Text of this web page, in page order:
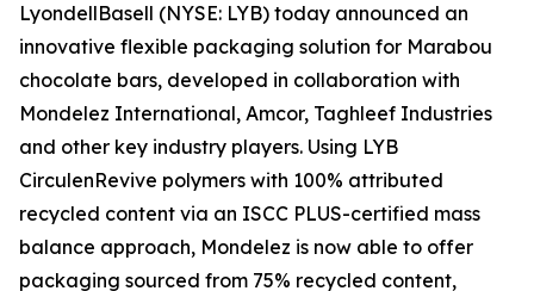
LyondellBasell (NYSE: LYB) today announced an
innovative flexible packaging solution for Marabou
chocolate bars, developed in collaboration with
Mondelez International, Amcor, Taghleef Industries
and other key industry players. Using LYB
CirculenRevive polymers with 100% attributed
recycled content via an ISCC PLUS-certified mass
balance approach, Mondelez is now able to offer
packaging sourced from 75% recycled content,